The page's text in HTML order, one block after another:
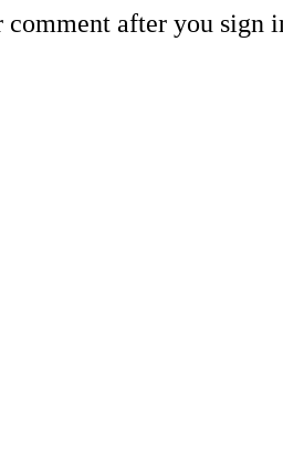
comment after you sign